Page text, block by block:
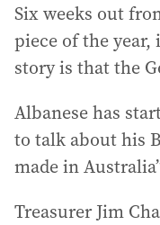
Six weeks out
piece of the
story is that the
Albanese has
to talk about his
made in
Treasurer Jim